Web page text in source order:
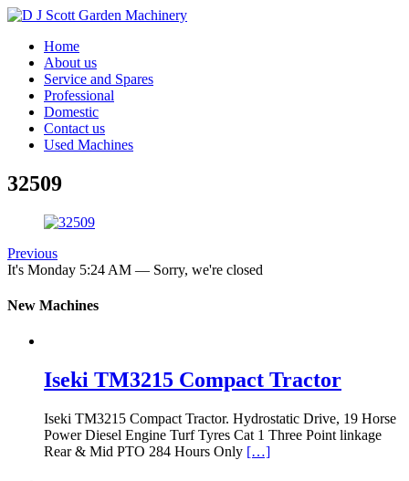
Home
About us
Service and Spares
Professional
Domestic
Contact us
Used Machines
32509
Previous
It's Monday 5:24 AM — Sorry, we're closed
New Machines
Iseki TM3215 Compact Tractor
Iseki TM3215 Compact Tractor. Hydrostatic Drive, 19 Horse
Power Diesel Engine Turf Tyres Cat 1 Three Point linkage
Rear & Mid PTO 284 Hours Only […]